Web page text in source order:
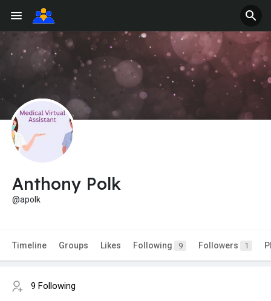
Anthony Polk
@apolk
Timeline Groups Likes Following 9 Followers 1
9 Following